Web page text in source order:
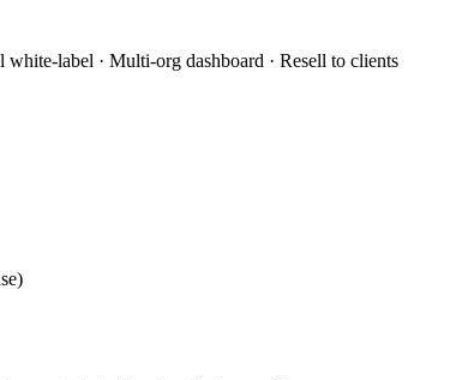
label · Multi-org dashboard · Resell to clients